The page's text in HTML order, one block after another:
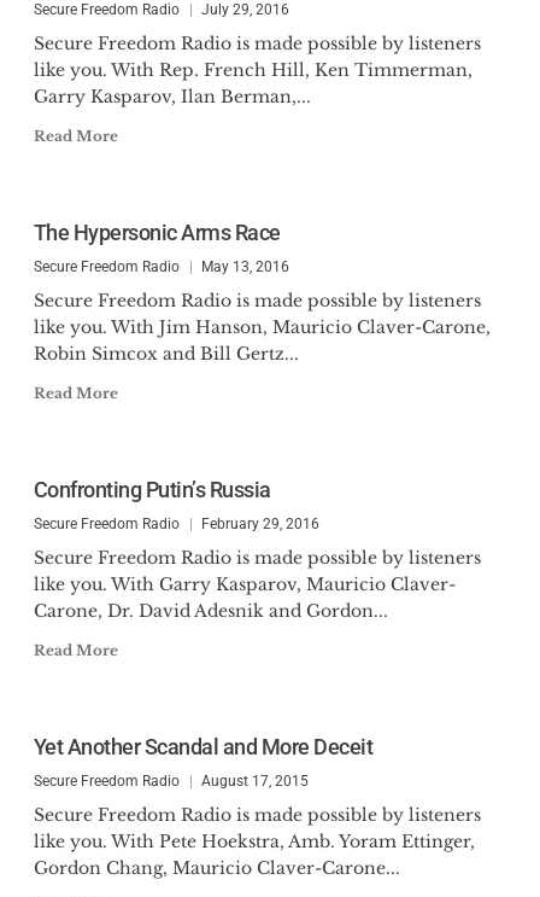
Secure Freedom Radio July 29, 2016
Secure Freedom Radio is made possible by listeners
like you. With Rep. French Hill, Ken Timmerman,
Garry Kasparov, Ilan Berman,...
Read More
The Hypersonic Arms Race
Secure Freedom Radio May 13, 2016
Secure Freedom Radio is made possible by listeners
like you. With Jim Hanson, Mauricio Claver-Carone,
Robin Simcox and Bill Gertz...
Read More
Confronting Putin’s Russia
Secure Freedom Radio February 29, 2016
Secure Freedom Radio is made possible by listeners
like you. With Garry Kasparov, Mauricio Claver-
Carone, Dr. David Adesnik and Gordon...
Read More
Yet Another Scandal and More Deceit
Secure Freedom Radio August 17, 2015
Secure Freedom Radio is made possible by listeners
like you. With Pete Hoekstra, Amb. Yoram Ettinger,
Gordon Chang, Mauricio Claver-Carone...